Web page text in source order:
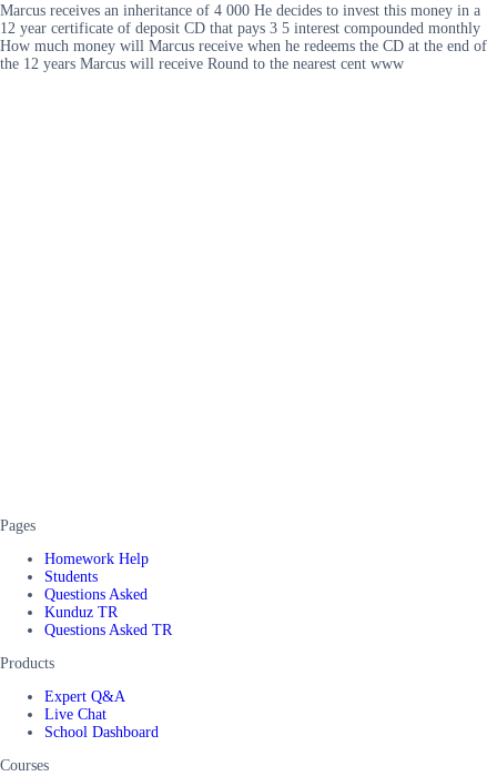
Marcus receives an inheritance of 4 000 He decides to invest this money in a
12 year certificate of deposit CD that pays 3 5 interest compounded monthly
How much money will Marcus receive when he redeems the CD at the end of
the 12 years Marcus will receive Round to the nearest cent www
Pages
Homework Help
Students
Questions Asked
Kunduz TR
Questions Asked TR
Products
Expert Q&A
Live Chat
School Dashboard
Courses